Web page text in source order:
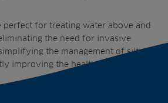
perfect for treating water above and
the need for invasive
the management of silt
improving the health of your pond.